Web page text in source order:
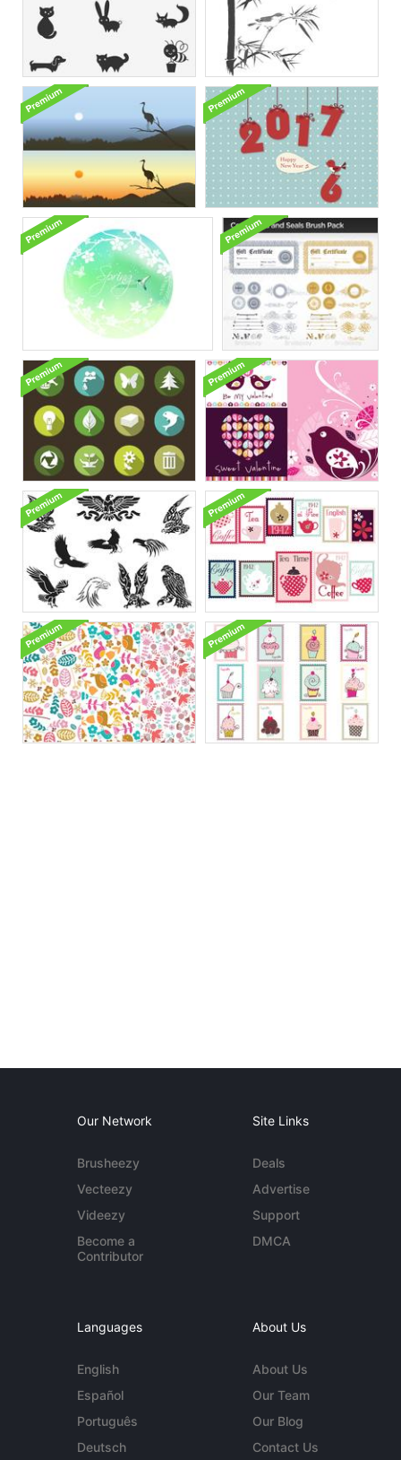
Our Network
Brusheezy
Vecteezy
Videezy
Become a
Contributor
Site Links
Deals
Advertise
Support
DMCA
Languages
English
Español
Português
Deutsch
About Us
About Us
Our Team
Our Blog
Contact Us